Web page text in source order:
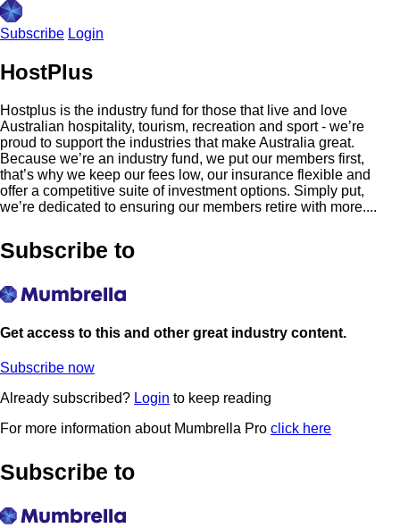
Subscribe Login
HostPlus
Hostplus is the industry fund for those that live and love
Australian hospitality, tourism, recreation and sport - we’re
proud to support the industries that make Australia great.
Because we’re an industry fund, we put our members first,
that’s why we keep our fees low, our insurance flexible and
offer a competitive suite of investment options. Simply put,
we’re dedicated to ensuring our members retire with more....
Subscribe to
Get access to this and other great industry content.
Subscribe now
Already subscribed? Login to keep reading
For more information about Mumbrella Pro click here
Subscribe to